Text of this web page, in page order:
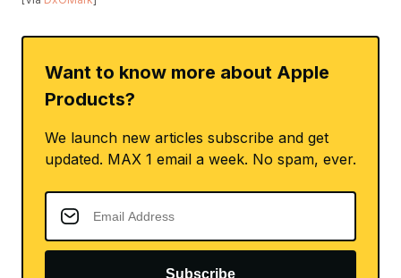
Want to know more about Apple
Products?
We launch new articles subscribe and get
updated. MAX 1 email a week. No spam, ever.
Subscribe